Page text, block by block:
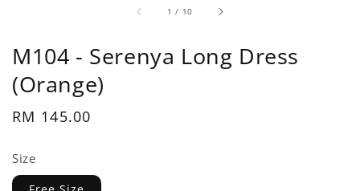
1 / 10
M104 - Serenya Long Dress
(Orange)
Regular
RM 145.00
Size